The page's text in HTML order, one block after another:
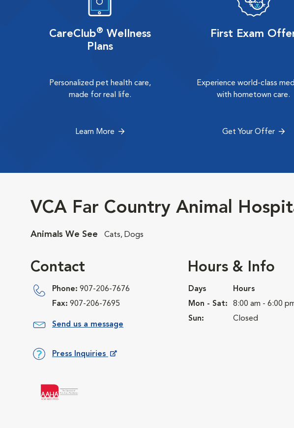
CareClub® Wellness
Plans
Personalized pet health care,
made for real life.
Learn More
First Exam
Experience world-class
with hometown care.
Get Your Offer
VCA Far Country Animal
Animals We See Cats, Dogs
Contact
Phone: 907-206-7676
Fax: 907-206-7695
Send us a message
Press Inquiries
Hours & Info
Days
Hours
Mon - Sat:
8:00 am - 6:00
Sun:
Closed